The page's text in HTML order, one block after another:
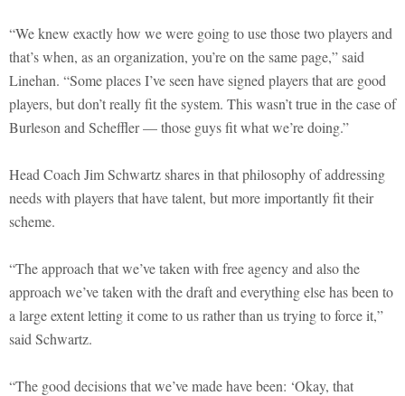
“We knew exactly how we were going to use those two players and
that’s when, as an organization, you’re on the same page,” said
Linehan. “Some places I’ve seen have signed players that are good
players, but don’t really fit the system. This wasn’t true in the case of
Burleson and Scheffler — those guys fit what we’re doing.”
Head Coach Jim Schwartz shares in that philosophy of addressing
needs with players that have talent, but more importantly fit their
scheme.
“The approach that we’ve taken with free agency and also the
approach we’ve taken with the draft and everything else has been to
a large extent letting it come to us rather than us trying to force it,”
said Schwartz.
“The good decisions that we’ve made have been: ‘Okay, that